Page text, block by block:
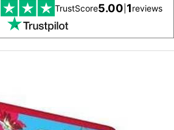
TrustScore5.00 1reviews